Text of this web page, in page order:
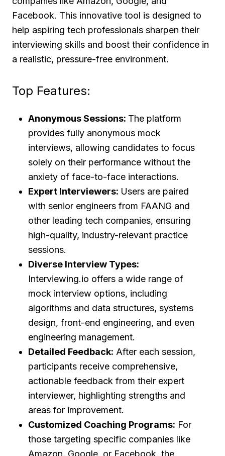
Facebook. This innovative tool is designed to
help aspiring tech professionals sharpen their
interviewing skills and boost their confidence in
a realistic, pressure-free environment.
Top Features:
Anonymous Sessions: The platform
provides fully anonymous mock
interviews, allowing candidates to focus
solely on their performance without the
anxiety of face-to-face interactions.
Expert Interviewers: Users are paired
with senior engineers from FAANG and
other leading tech companies, ensuring
high-quality, industry-relevant practice
sessions.
Diverse Interview Types:
Interviewing.io offers a wide range of
mock interview options, including
algorithms and data structures, systems
design, front-end engineering, and even
engineering management.
Detailed Feedback: After each session,
participants receive comprehensive,
actionable feedback from their expert
interviewer, highlighting strengths and
areas for improvement.
Customized Coaching Programs: For
those targeting specific companies like
Amazon, Google, or Facebook, the